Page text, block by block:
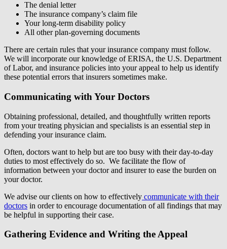
The denial letter
The insurance company’s claim file
Your long-term disability policy
All other plan-governing documents
There are certain rules that your insurance company must follow.
We will incorporate our knowledge of ERISA, the U.S. Department
of Labor, and insurance policies into your appeal to help us identify
these potential errors that insurers sometimes make.
Communicating with Your Doctors
Obtaining professional, detailed, and thoughtfully written reports
from your treating physician and specialists is an essential step in
defending your insurance claim.
Often, doctors want to help but are too busy with their day-to-day
duties to most effectively do so. We facilitate the flow of
information between your doctor and insurer to ease the burden on
your doctor.
We advise our clients on how to effectively communicate with their
doctors in order to encourage documentation of all findings that may
be helpful in supporting their case.
Gathering Evidence and Writing the Appeal